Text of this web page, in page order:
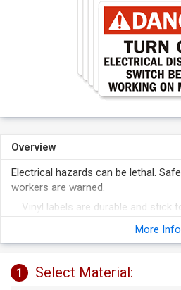
Overview
Electrical hazards can be lethal.
workers are warned.
Vinyl labels are durable and stick
To apply, just peel of the label
More Info
1 Select Material: